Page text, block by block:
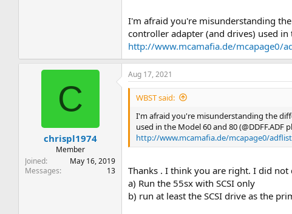
I'm afraid you're misunderstanding the
controller adapter (and drives) used in
http://www.mcamafia.de/mcapage0/
C
chrispl1974
Member
Joined
May 16, 2019
Messages
13
Aug 17, 2021
WBST said:
I'm afraid you're misunderstanding the
used in the Model 60 and 80 (@DDFF.ADF
http://www.mcamafia.de/mcapage0/
Thanks . I think you are right. I did
a) Run the 55sx with SCSI only
b) run at least the SCSI drive as the